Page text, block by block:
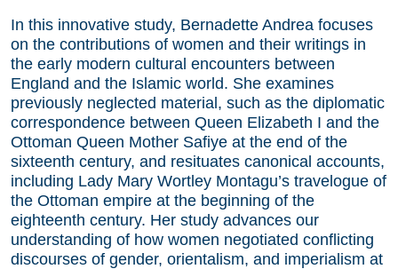
In this innovative study, Bernadette Andrea focuses
on the contributions of women and their writings in
the early modern cultural encounters between
England and the Islamic world. She examines
previously neglected material, such as the diplomatic
correspondence between Queen Elizabeth I and the
Ottoman Queen Mother Safiye at the end of the
sixteenth century, and resituates canonical accounts,
including Lady Mary Wortley Montagu’s travelogue of
the Ottoman empire at the beginning of the
eighteenth century. Her study advances our
understanding of how women negotiated conflicting
discourses of gender, orientalism, and imperialism at